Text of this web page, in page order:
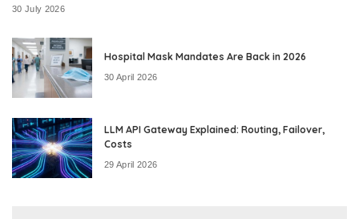
30 July 2026
Hospital Mask Mandates Are Back in 2026
30 April 2026
LLM API Gateway Explained: Routing, Failover,
Costs
29 April 2026